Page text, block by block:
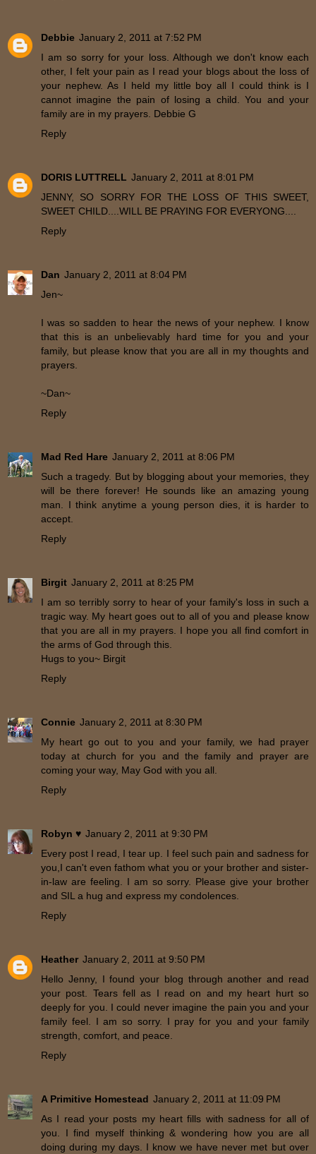
Debbie January 2, 2011 at 7:52 PM
I am so sorry for your loss. Although we don't know each
other, I felt your pain as I read your blogs about the loss of
your nephew. As I held my little boy all I could think is I
cannot imagine the pain of losing a child. You and your
family are in my prayers. Debbie G
Reply
DORIS LUTTRELL January 2, 2011 at 8:01 PM
JENNY, SO SORRY FOR THE LOSS OF THIS SWEET,
SWEET CHILD....WILL BE PRAYING FOR EVERYONG....
Reply
Dan January 2, 2011 at 8:04 PM
Jen~
I was so sadden to hear the news of your nephew. I know
that this is an unbelievably hard time for you and your
family, but please know that you are all in my thoughts and
prayers.
~Dan~
Reply
Mad Red Hare January 2, 2011 at 8:06 PM
Such a tragedy. But by blogging about your memories, they
will be there forever! He sounds like an amazing young
man. I think anytime a young person dies, it is harder to
accept.
Reply
Birgit January 2, 2011 at 8:25 PM
I am so terribly sorry to hear of your family's loss in such a
tragic way. My heart goes out to all of you and please know
that you are all in my prayers. I hope you all find comfort in
the arms of God through this.
Hugs to you~ Birgit
Reply
Connie January 2, 2011 at 8:30 PM
My heart go out to you and your family, we had prayer
today at church for you and the family and prayer are
coming your way, May God with you all.
Reply
Robyn ♥ January 2, 2011 at 9:30 PM
Every post I read, I tear up. I feel such pain and sadness for
you,I can't even fathom what you or your brother and sister-
in-law are feeling. I am so sorry. Please give your brother
and SIL a hug and express my condolences.
Reply
Heather January 2, 2011 at 9:50 PM
Hello Jenny, I found your blog through another and read
your post. Tears fell as I read on and my heart hurt so
deeply for you. I could never imagine the pain you and your
family feel. I am so sorry. I pray for you and your family
strength, comfort, and peace.
Reply
A Primitive Homestead January 2, 2011 at 11:09 PM
As I read your posts my heart fills with sadness for all of
you. I find myself thinking & wondering how you are all
doing during my days. I know we have never met but over